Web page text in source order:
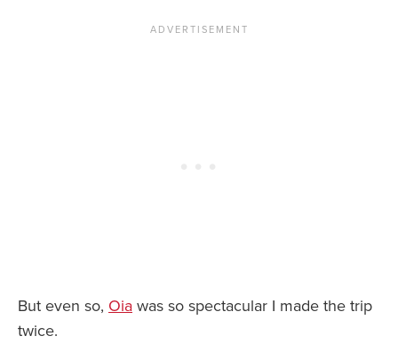
But even so, Oia was so spectacular I made the trip
twice.